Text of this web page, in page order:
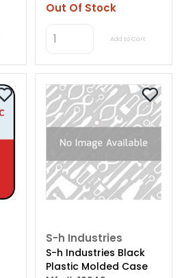
Out Of Stock
Add to Cart
S-h Industries
S-h Industries Black
Plastic Molded Case